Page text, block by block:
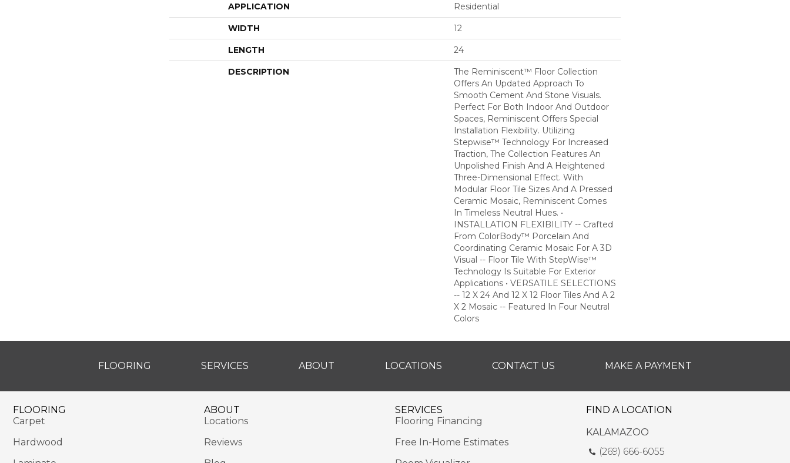
APPLICATION Residential
WIDTH 12
LENGTH 24
DESCRIPTION
The Reminiscent™ Floor Collection
Offers An Updated Approach To
Smooth Cement And Stone Visuals.
Perfect For Both Indoor And Outdoor
Spaces, Reminiscent Offers Special
Installation Flexibility. Utilizing
Stepwise™ Technology For Increased
Traction, The Collection Features An
Unpolished Finish And A Heightened
Three-Dimensional Effect. With
Modular Floor Tile Sizes And A Pressed
Ceramic Mosaic, Reminiscent Comes
In Timeless Neutral Hues. •
INSTALLATION FLEXIBILITY -- Crafted
From ColorBody™ Porcelain And
Coordinating Ceramic Mosaic For A 3D
Visual -- Floor Tile With StepWise™
Technology Is Suitable For Exterior
Applications • VERSATILE SELECTIONS
-- 12 X 24 And 12 X 12 Floor Tiles And A 2
X 2 Mosaic -- Featured In Four Neutral
Colors
FLOORING SERVICES ABOUT LOCATIONS CONTACT US MAKE A PAYMENT
FLOORING
Carpet
Hardwood
ABOUT
Locations
Reviews
SERVICES
Flooring Financing
Free In-Home Estimates
FIND A LOCATION
KALAMAZOO
(269) 666-6055